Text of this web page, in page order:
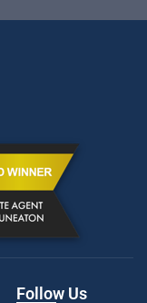
Follow Us